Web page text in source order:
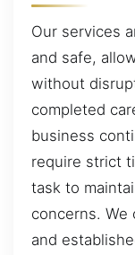
Our services
and safe,
without
completed
business
require strict
task to
concerns.
and